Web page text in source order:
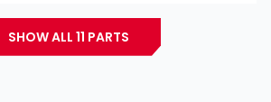
SHOW ALL 11 PARTS